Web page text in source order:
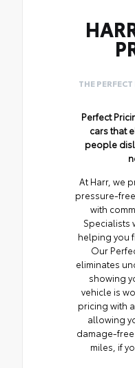
THE
Perfect
cars that
people
At Harr, we
pressure-
with
Specialists
helping you
Our
eliminates
showing
vehicle is
pricing with
allowing
damage-
miles, if